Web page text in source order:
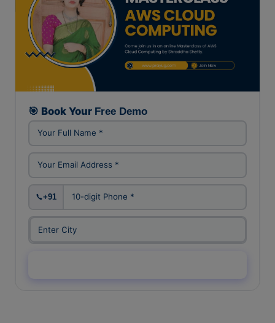
FREE DEMO CLASS
🎯 Book Your Free Demo
+91